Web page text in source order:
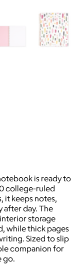
is ready to
college-ruled
it keeps notes,
after day. The
storage
while thick pages
Sized to slip
companion for
go.